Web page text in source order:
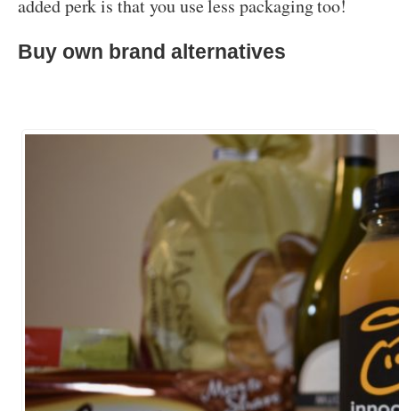
added perk is that you use less packaging too!
Buy own brand alternatives